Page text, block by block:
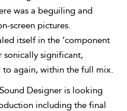
was a beguiling and
screen pictures.
itself in the ‘component
sonically significant,
to again, within the full mix.
Designer is looking
including the final